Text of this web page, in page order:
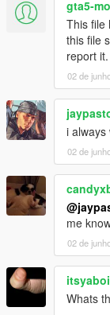
gta5-
This file
this file
report it.
02 de
i always
02 de
me
02 de
Whats